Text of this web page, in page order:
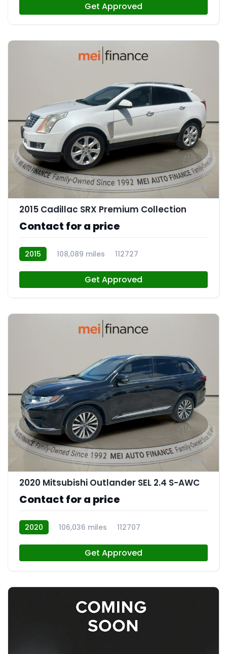
Get Approved
2015 Cadillac SRX Premium Collection
Contact for a price
2015 108,089 miles 112727
Get Approved
2020 Mitsubishi Outlander SEL 2.4 S-AWC
Contact for a price
2020 106,036 miles 112707
Get Approved